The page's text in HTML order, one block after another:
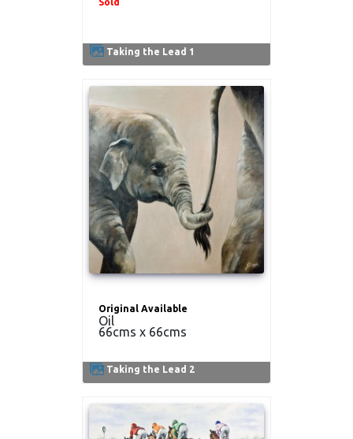
Taking the Lead 1
Taking the Lead 2
Original Available
Oil
66cms x 66cms